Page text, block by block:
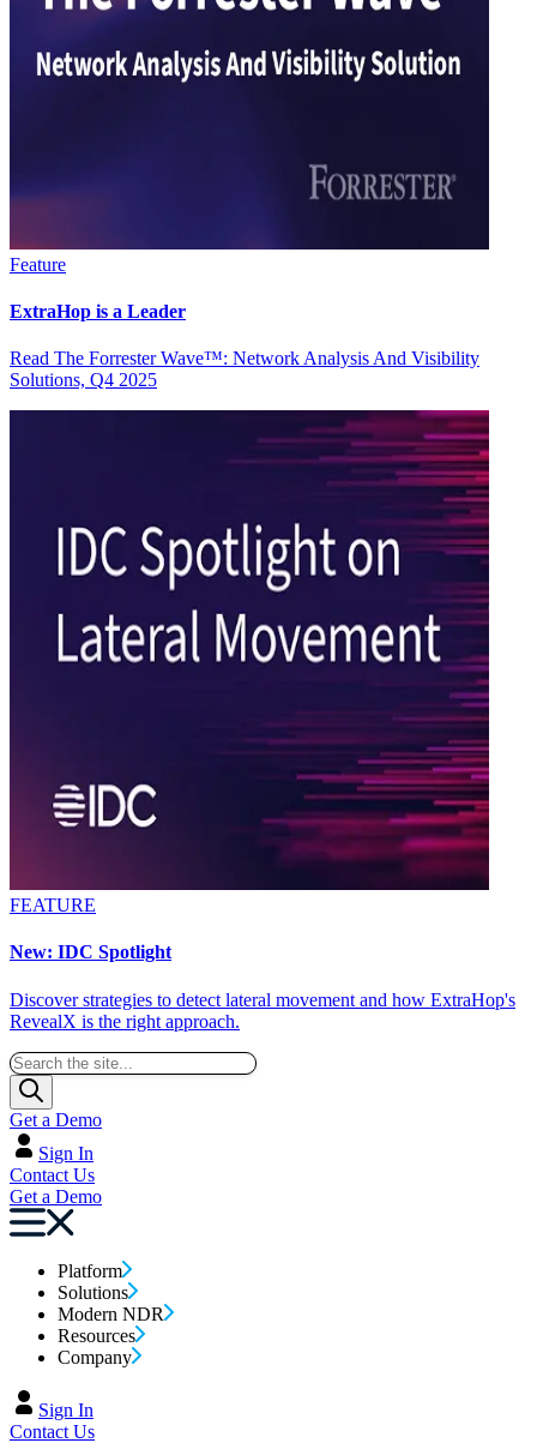
Feature
ExtraHop is a Leader
Read The Forrester Wave™: Network Analysis And Visibility
Solutions, Q4 2025
FEATURE
New: IDC Spotlight
Discover strategies to detect lateral movement and how ExtraHop's
RevealX is the right approach.
Get a Demo
Sign In
Contact Us
Get a Demo
Platform
Solutions
Modern NDR
Resources
Company
Sign In
Contact Us